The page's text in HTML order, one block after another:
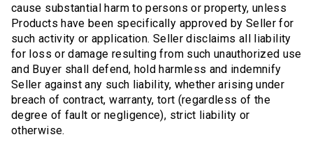
cause substantial harm to persons or property, unless
Products have been specifically approved by Seller for
such activity or application. Seller disclaims all liability
for loss or damage resulting from such unauthorized use
and Buyer shall defend, hold harmless and indemnify
Seller against any such liability, whether arising under
breach of contract, warranty, tort (regardless of the
degree of fault or negligence), strict liability or
otherwise.